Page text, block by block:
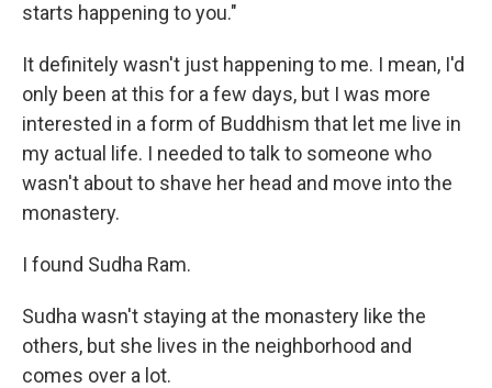
starts happening to you."
It definitely wasn't just happening to me. I mean, I'd
only been at this for a few days, but I was more
interested in a form of Buddhism that let me live in
my actual life. I needed to talk to someone who
wasn't about to shave her head and move into the
monastery.
I found Sudha Ram.
Sudha wasn't staying at the monastery like the
others, but she lives in the neighborhood and
comes over a lot.